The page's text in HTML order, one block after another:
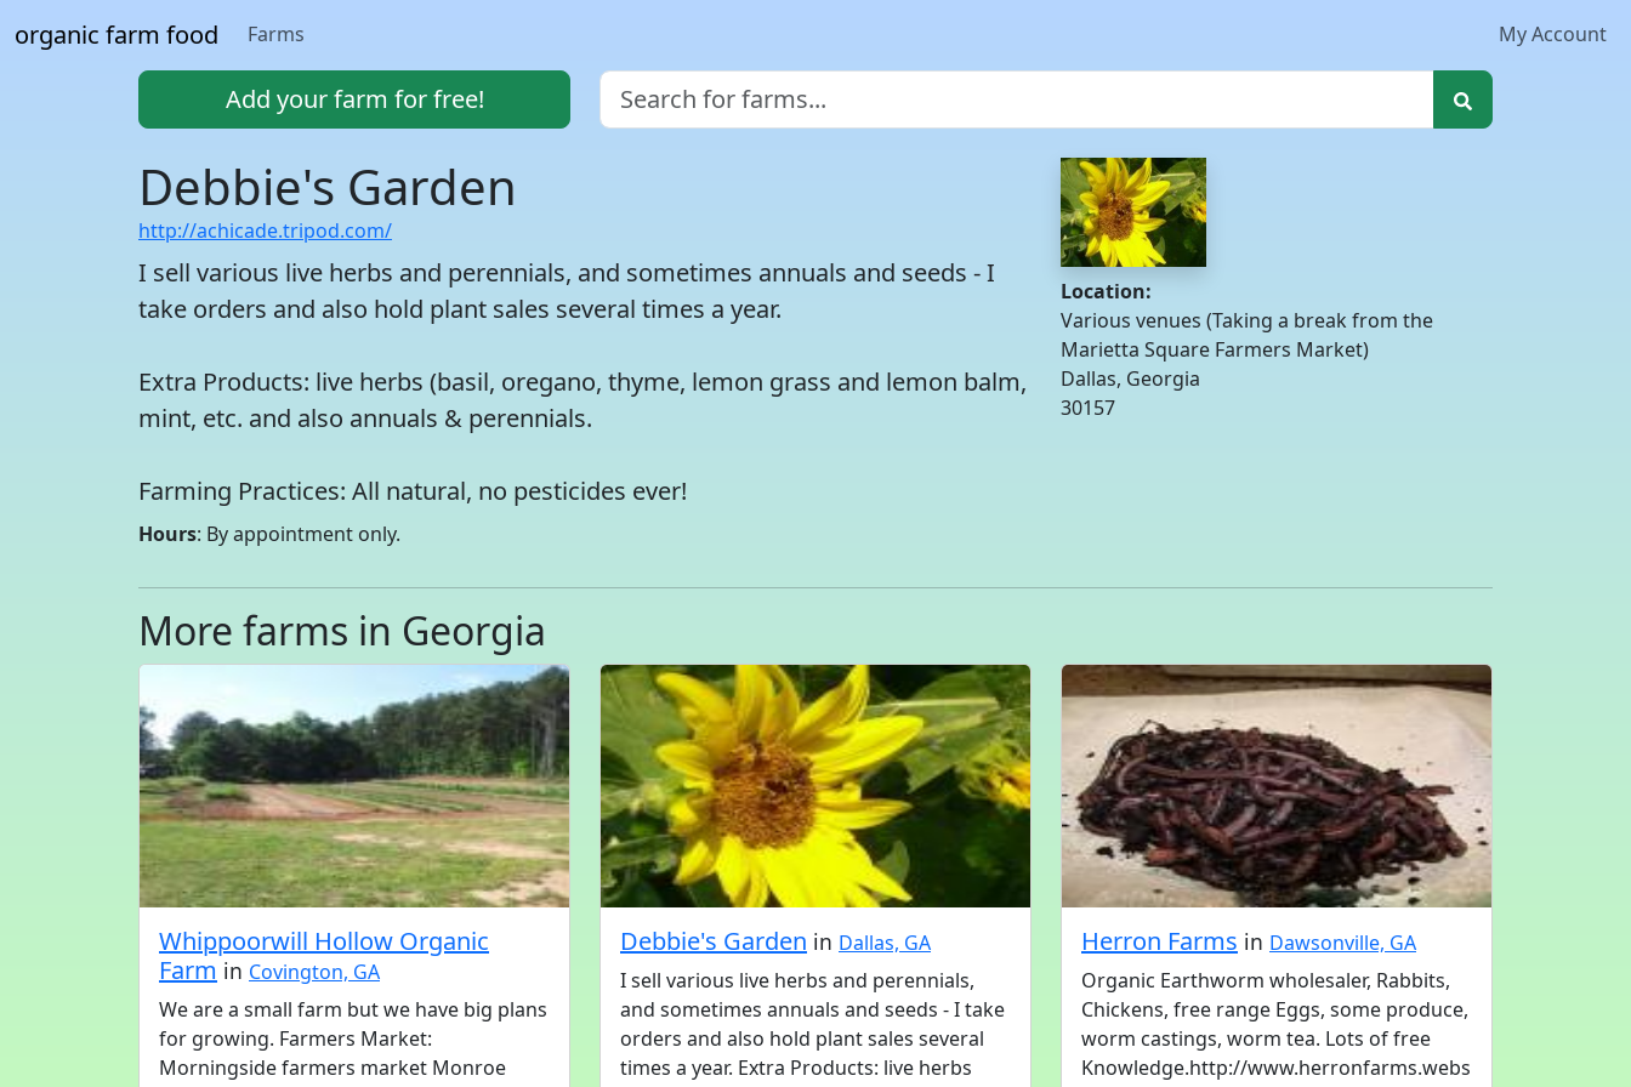
organic farm food Farms My Account
Add your farm for free!
Debbie's Garden
http://achicade.tripod.com/
I sell various live herbs and perennials, and sometimes annuals and seeds - I
take orders and also hold plant sales several times a year.
Extra Products: live herbs (basil, oregano, thyme, lemon grass and lemon balm,
mint, etc. and also annuals & perennials.
Farming Practices: All natural, no pesticides ever!
Hours: By appointment only.
Location:
Various venues (Taking a break from the
Marietta Square Farmers Market)
Dallas, Georgia
30157
More farms in Georgia
Whippoorwill Hollow Organic
Farm in Covington, GA
We are a small farm but we have big plans
for growing. Farmers Market:
Morningside farmers market Monroe
Debbie's Garden in Dallas, GA
I sell various live herbs and perennials,
and sometimes annuals and seeds - I take
orders and also hold plant sales several
times a year. Extra Products: live herbs
Herron Farms in Dawsonville, GA
Organic Earthworm wholesaler, Rabbits,
Chickens, free range Eggs, some produce,
worm castings, worm tea. Lots of free
Knowledge.http://www.herronfarms.webs